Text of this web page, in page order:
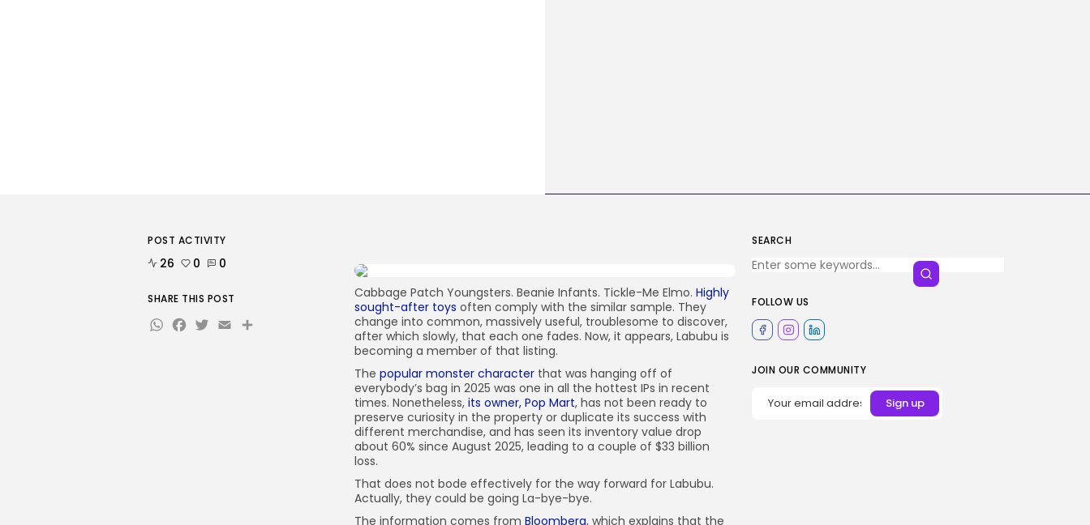
SEARCH
FOLLOW US
JOIN OUR COMMUNITY
Cabbage Patch Youngsters. Beanie Infants. Tickle-Me Elmo. Highly
sought-after toys often comply with the similar sample. They
change into common, massively useful, troublesome to discover,
after which slowly, that each one fades. Now, it appears, Labubu is
becoming a member of that listing.
The popular monster character that was hanging off of
everybody’s bag in 2025 was one in all the hottest IPs in recent
times. Nonetheless, its owner, Pop Mart, has not been ready to
preserve curiosity in the property or duplicate its success with
different merchandise, and has seen its inventory value drop
about 60% since August 2025, leading to a couple of $33 billion
loss.
That does not bode effectively for the way forward for Labubu.
Actually, they could be going La-bye-bye.
The information comes from Bloomberg, which explains that the
POST ACTIVITY
26 0 0
SHARE THIS POST
WhatsApp
Facebook
Twitter
EmailShare